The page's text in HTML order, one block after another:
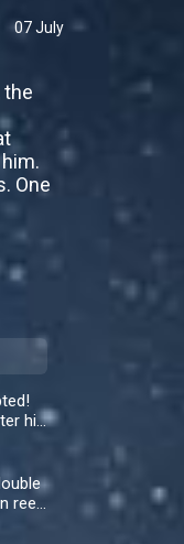
07 July
the
One
his
reel